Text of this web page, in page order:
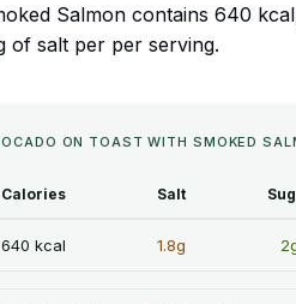
Salmon contains 640
of salt per per serving.
ON TOAST WITH SMOKED
Calories Salt
640 kcal 1.8g